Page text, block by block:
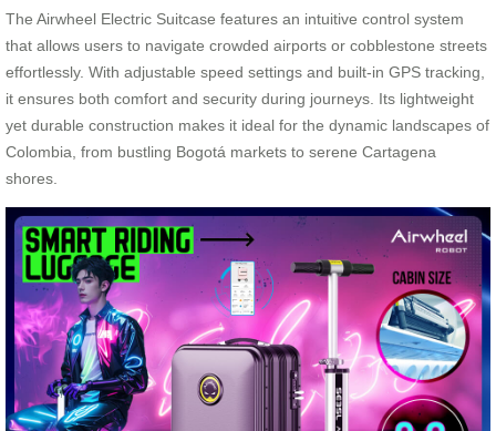
The Airwheel Electric Suitcase features an intuitive control system
that allows users to navigate crowded airports or cobblestone streets
effortlessly. With adjustable speed settings and built-in GPS tracking,
it ensures both comfort and security during journeys. Its lightweight
yet durable construction makes it ideal for the dynamic landscapes of
Colombia, from bustling Bogotá markets to serene Cartagena
shores.